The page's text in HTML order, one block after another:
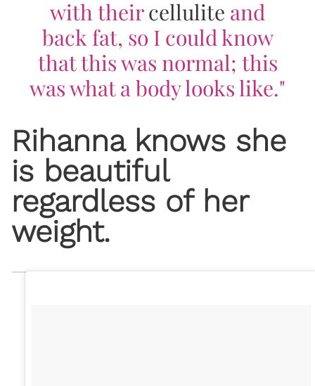
with theircellulite and
back fat, so I could know
that this was normal; this
was what a body looks like."
Rihanna knows she
is beautiful
regardless of her
weight.